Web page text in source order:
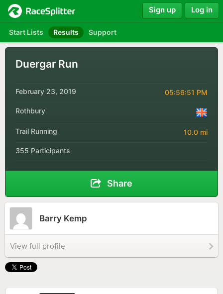
Start Lists Results Support
Sign up Log in
Duergar Run
February 23, 2019 05:56:51 PM
Rothbury
Trail Running 10.0 mi
355 Participants
Share
Barry Kemp
View full profile